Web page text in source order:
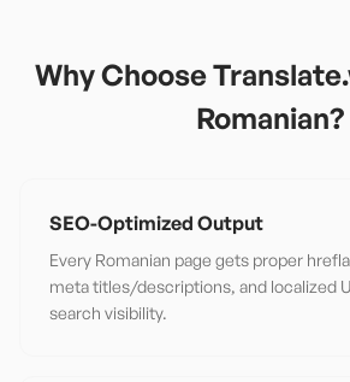
Why Choose
Romanian?
SEO-Optimized Output
Every Romanian page gets proper
meta titles/descriptions, and localized
search visibility.